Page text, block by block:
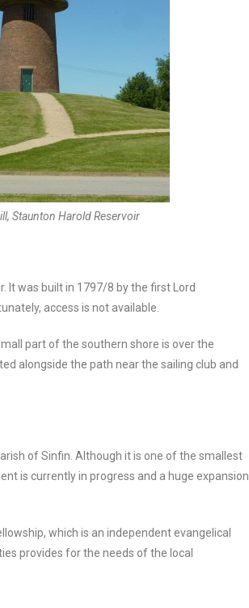
Staunton Harold Reservoir
It was built in 1797/8 by the first Lord
access is not available.
part of the southern shore is over the
alongside the path near the sailing club and
of Sinfin. Although it is one of the smallest
is currently in progress and a huge expansion
which is an independent evangelical
provides for the needs of the local